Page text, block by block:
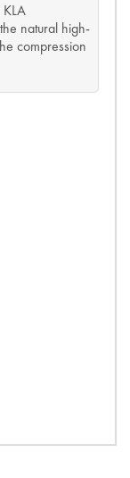
natural high-
compression